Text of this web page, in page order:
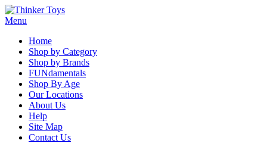
Menu
Home
Shop by Category
Shop by Brands
FUNdamentals
Shop By Age
Our Locations
About Us
Help
Site Map
Contact Us